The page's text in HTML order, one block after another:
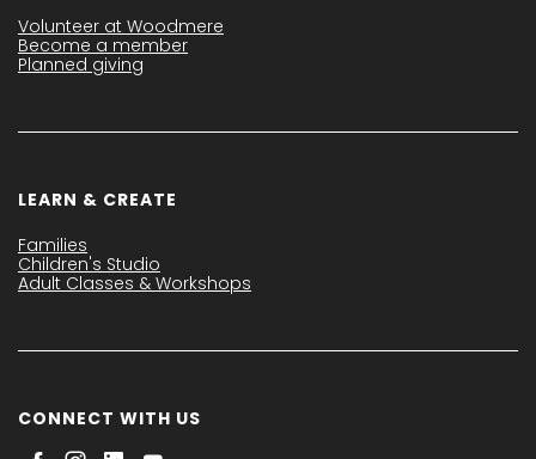
Volunteer at Woodmere
Become a member
Planned giving
LEARN & CREATE
Families
Children's Studio
Adult Classes & Workshops
CONNECT WITH US